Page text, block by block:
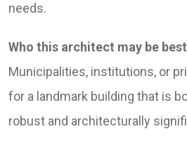
needs.
Who this architect may be
Municipalities, institutions, or
for a landmark building that is
robust and architecturally